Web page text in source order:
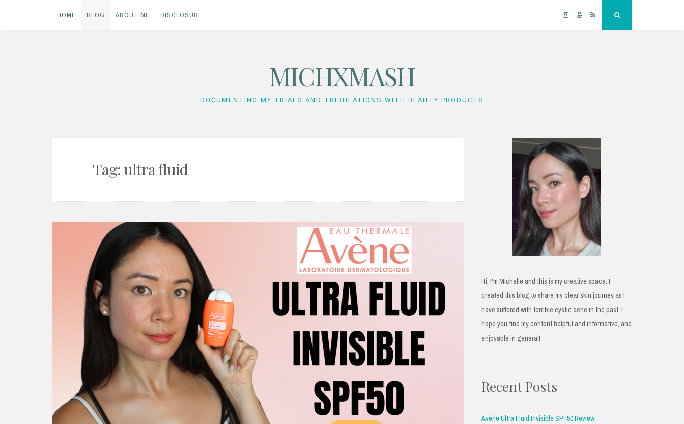
HOME BLOG ABOUT ME DISCLOSURE Instagram
YouTube
RSS
MICHXMASH
DOCUMENTING MY TRIALS AND TRIBULATIONS WITH BEAUTY PRODUCTS
Tag:ultra fluid
Hi, I'm Michelle and this is my creative space. I
created this blog to share my clear skin journey as I
have suffered with terrible cystic acne in the past. I
hope you find my content helpful and informative, and
enjoyable in general!
Recent Posts
Avène Ultra Fluid Invisible SPF50 Review